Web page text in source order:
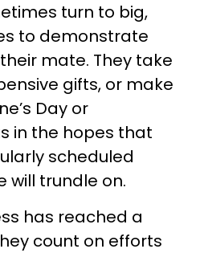
turn to big,
to demonstrate
mate. They take
gifts, or make
Day or
in the hopes that
scheduled
will trundle on.
has reached a
count on efforts